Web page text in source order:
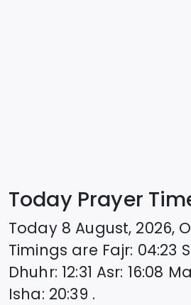
Today Prayer
Today 8 August, 2026,
Timings are Fajr: 04:23
Dhuhr: 12:31 Asr: 16:08
Isha: 20:39 .